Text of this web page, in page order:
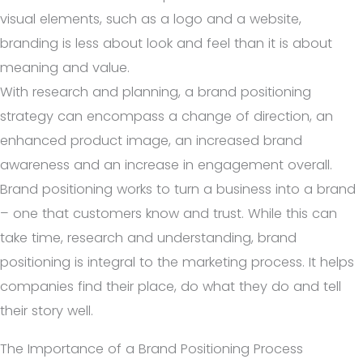
visual elements, such as a logo and a website,
branding is less about look and feel than it is about
meaning and value.
With research and planning, a brand positioning
strategy can encompass a change of direction, an
enhanced product image, an increased brand
awareness and an increase in engagement overall.
Brand positioning works to turn a business into a brand
– one that customers know and trust. While this can
take time, research and understanding, brand
positioning is integral to the marketing process. It helps
companies find their place, do what they do and tell
their story well.
The Importance of a Brand Positioning Process